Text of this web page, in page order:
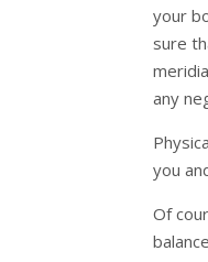
your
sure
any
you
Of